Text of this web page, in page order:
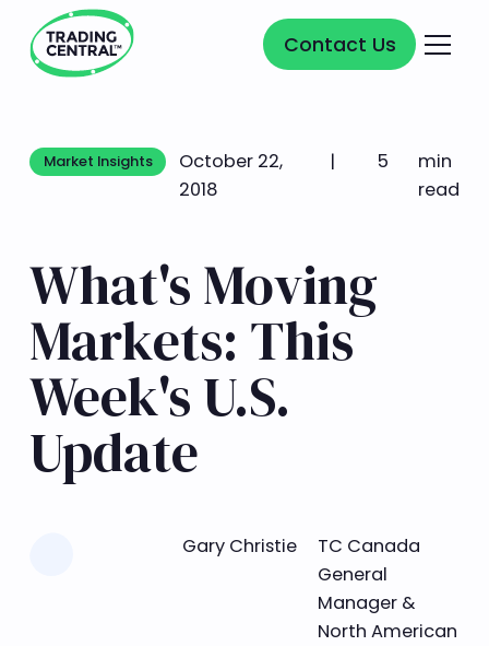
Contact Us
Contact Us
Market Insights
Market Insights
October 22,
2018
| 5
min
read
What's Moving
Markets: This
Week's U.S.
Update
Gary Christie
TC Canada
General
Manager &
North American